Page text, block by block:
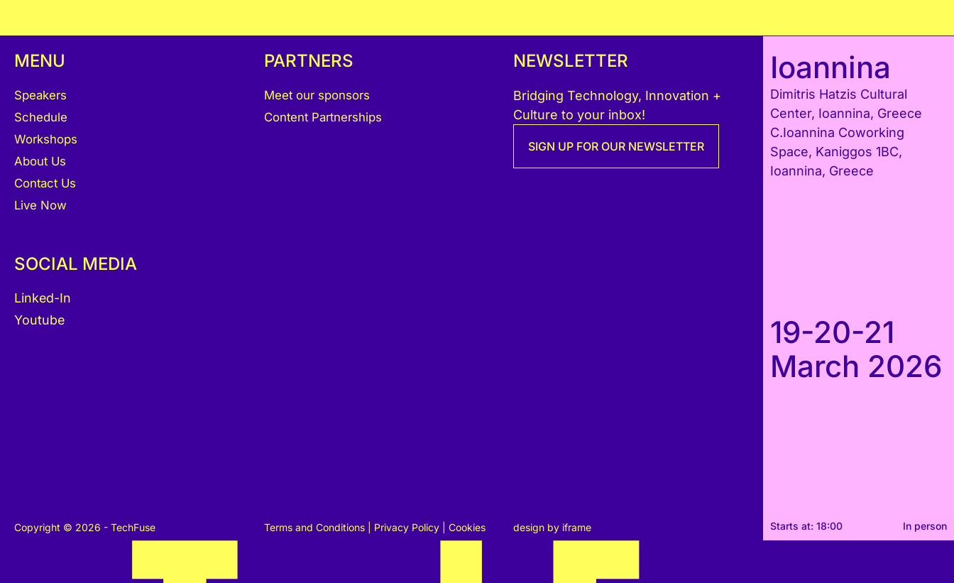
MENU
Speakers
Schedule
Workshops
About Us
Contact Us
Live Now
PARTNERS
Meet our sponsors
Content Partnerships
NEWSLETTER
Bridging Technology, Innovation +
Culture to your inbox!
SIGN UP FOR OUR NEWSLETTER
SOCIAL MEDIA
Linked-In
Youtube
Copyright © 2026 - TechFuse Terms and Conditions Privacy Policy Cookies design by iframe
Ioannina
Dimitris Hatzis Cultural
Center, Ioannina, Greece
C.Ioannina Coworking
Space, Kaniggos 1BC,
Ioannina, Greece
19-20-21
March 2026
Starts at: 18:00 In person